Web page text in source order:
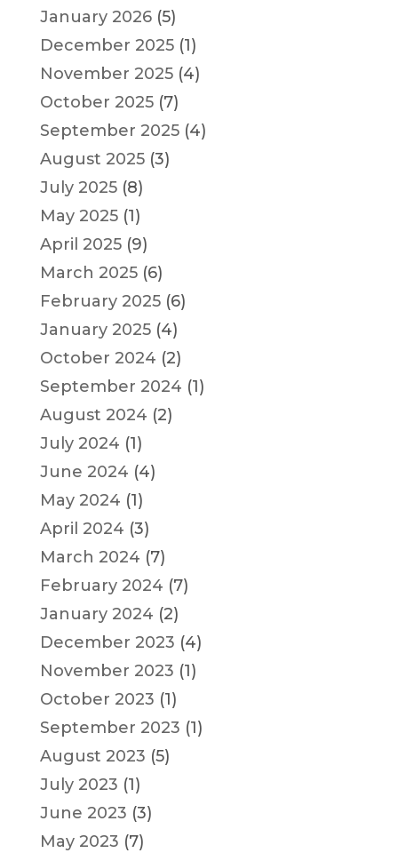
January 2026(5)
December 2025(1)
November 2025(4)
October 2025(7)
September 2025(4)
August 2025(3)
July 2025(8)
May 2025(1)
April 2025(9)
March 2025(6)
February 2025(6)
January 2025(4)
October 2024 (2)
September 2024 (1)
August 2024 (2)
July 2024 (1)
June 2024 (4)
May 2024 (1)
April 2024 (3)
March 2024 (7)
February 2024 (7)
January 2024 (2)
December 2023 (4)
November 2023 (1)
October 2023 (1)
September 2023 (1)
August 2023 (5)
July 2023 (1)
June 2023 (3)
May 2023 (7)